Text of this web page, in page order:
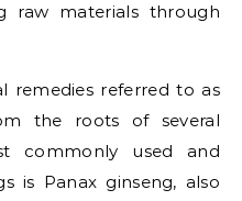
raw materials through
remedies referred to as
the roots of several
commonly used and
is Panax ginseng, also